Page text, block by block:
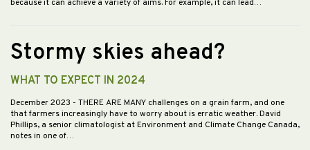
because it can achieve a variety of aims. For example, it can lead…
Stormy skies ahead?
WHAT TO EXPECT IN 2024
December 2023 - THERE ARE MANY challenges on a grain farm, and one
that farmers increasingly have to worry about is erratic weather. David
Phillips, a senior climatologist at Environment and Climate Change Canada,
notes in one of…